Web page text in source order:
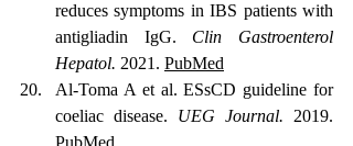
reduces symptoms in IBS patients with
antigliadin IgG. Clin Gastroenterol
Hepatol. 2021. PubMed
Al-Toma A et al. ESsCD guideline for
coeliac disease. UEG Journal.